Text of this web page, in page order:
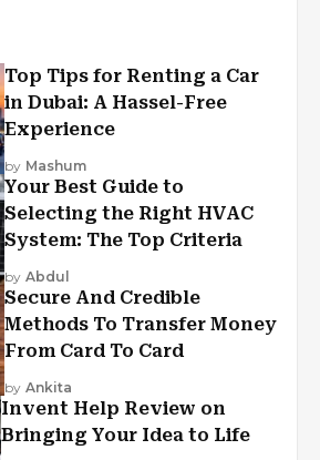
Top Tips for Renting a Car
in Dubai: A Hassel-Free
Experience
by Mashum
Your Best Guide to
Selecting the Right HVAC
System: The Top Criteria
by Abdul
Secure And Credible
Methods To Transfer Money
From Card To Card
by Ankita
Invent Help Review on
Bringing Your Idea to Life